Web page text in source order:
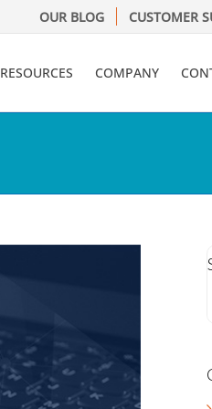
OUR BLOG CUSTOMER
RESOURCES COMPANY